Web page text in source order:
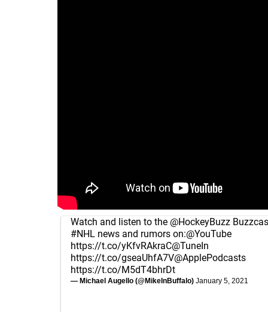
Watch and listen to the @HockeyBuzz
#NHL news and rumors on:@YouTube
https://t.co/yKfvRAkraC@TuneIn
https://t.co/gseaUhfA7V@ApplePodcasts
https://t.co/M5dT4bhrDt
— Michael Augello (@MikeInBuffalo) January 5, 2021